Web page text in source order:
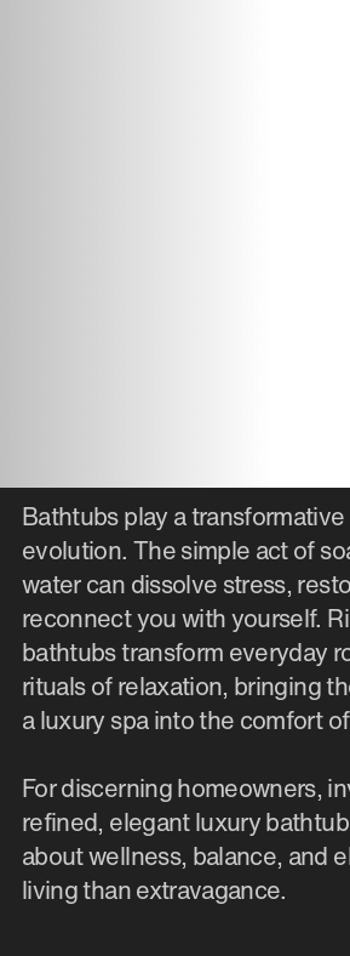
Bathtubs play a
evolution. The simple act of
water can dissolve stress,
reconnect you with yourself.
bathtubs transform everyday
rituals of relaxation, bringing
a luxury spa into the comfort
For discerning homeowners,
refined, elegant luxury
about wellness, balance, and
living than extravagance.